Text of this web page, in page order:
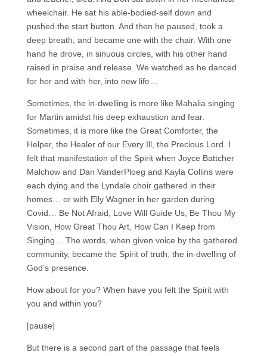
wheelchair. He sat his able-bodied-self down and
pushed the start button. And then he paused, took a
deep breath, and became one with the chair. With one
hand he drove, in sinuous circles, with his other hand
raised in praise and release. We watched as he danced
for her and with her, into new life…
Sometimes, the in-dwelling is more like Mahalia singing
for Martin amidst his deep exhaustion and fear.
Sometimes, it is more like the Great Comforter, the
Helper, the Healer of our Every Ill, the Precious Lord. I
felt that manifestation of the Spirit when Joyce Battcher
Malchow and Dan VanderPloeg and Kayla Collins were
each dying and the Lyndale choir gathered in their
homes… or with Elly Wagner in her garden during
Covid… Be Not Afraid, Love Will Guide Us, Be Thou My
Vision, How Great Thou Art, How Can I Keep from
Singing… The words, when given voice by the gathered
community, became the Spirit of truth, the in-dwelling of
God’s presence.
How about for you? When have you felt the Spirit with
you and within you?
[pause]
But there is a second part of the passage that feels